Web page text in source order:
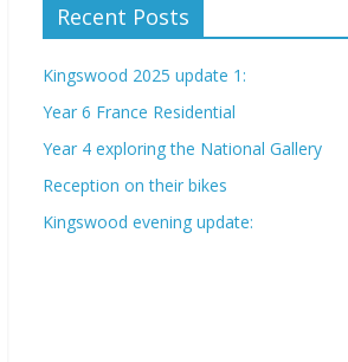
Recent Posts
Kingswood 2025 update 1:
Year 6 France Residential
Year 4 exploring the National Gallery
Reception on their bikes
Kingswood evening update: